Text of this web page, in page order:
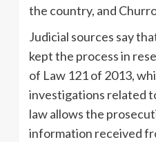
the country, and
Judicial sources say
kept the process in
of Law 121 of 2013,
investigations related
law allows the
information received